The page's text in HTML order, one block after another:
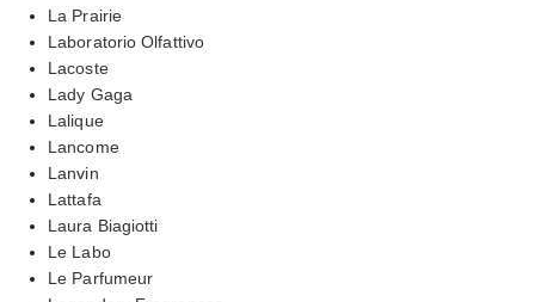
La Prairie
Laboratorio Olfattivo
Lacoste
Lady Gaga
Lalique
Lancome
Lanvin
Lattafa
Laura Biagiotti
Le Labo
Le Parfumeur